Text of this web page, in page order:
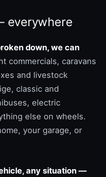
everywhere
down, we can
commercials, caravans
and livestock
classic and
electric
else on wheels.
your garage, or
any situation —